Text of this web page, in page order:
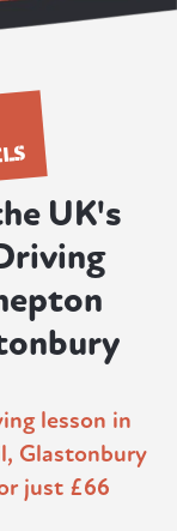
UK's
lesson in
Glastonbury
just £66